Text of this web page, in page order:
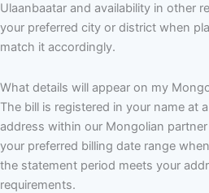
Ulaanbaatar and availability in other
your preferred city or district when
match it accordingly.
What details will appear on my
The bill is registered in your name at
address within our Mongolian
your preferred billing date range
the statement period meets your
requirements.